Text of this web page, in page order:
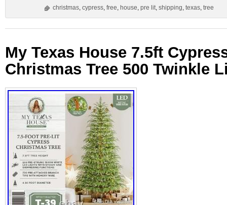
christmas, cypress, free, house, pre lit, shipping, texas, tree
My Texas House 7.5ft
Christmas Tree 500 Twinkle